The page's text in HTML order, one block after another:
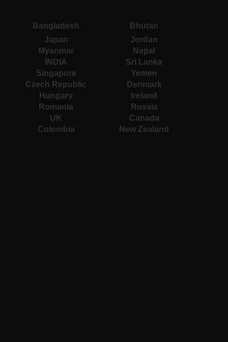
Bangladesh
Bhutan
Japan
Jordan
Myanmar
Nepal
INDIA
Sri Lanka
Singapore
Yemen
Czech Republic
Denmark
Hungary
Ireland
Romania
Russia
UK
Canada
Colombia New Zealand